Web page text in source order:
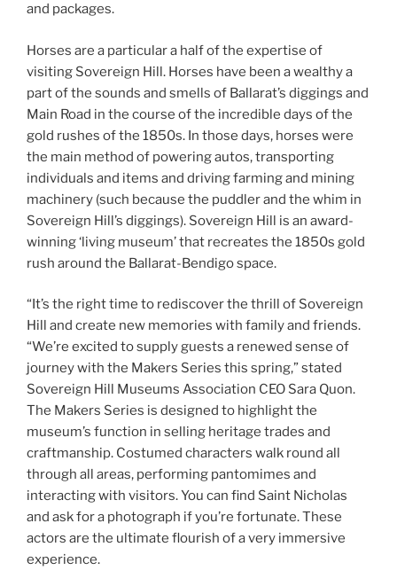
and packages.
Horses are a particular a half of the expertise of
visiting Sovereign Hill. Horses have been a wealthy a
part of the sounds and smells of Ballarat’s diggings and
Main Road in the course of the incredible days of the
gold rushes of the 1850s. In those days, horses were
the main method of powering autos, transporting
individuals and items and driving farming and mining
machinery (such because the puddler and the whim in
Sovereign Hill’s diggings). Sovereign Hill is an award-
winning ‘living museum’ that recreates the 1850s gold
rush around the Ballarat-Bendigo space.
“It’s the right time to rediscover the thrill of Sovereign
Hill and create new memories with family and friends.
“We’re excited to supply guests a renewed sense of
journey with the Makers Series this spring,” stated
Sovereign Hill Museums Association CEO Sara Quon.
The Makers Series is designed to highlight the
museum’s function in selling heritage trades and
craftmanship. Costumed characters walk round all
through all areas, performing pantomimes and
interacting with visitors. You can find Saint Nicholas
and ask for a photograph if you’re fortunate. These
actors are the ultimate flourish of a very immersive
experience.